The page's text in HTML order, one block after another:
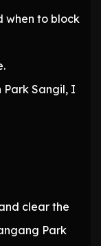
when to block
Park Sangil, I
clear the
Park